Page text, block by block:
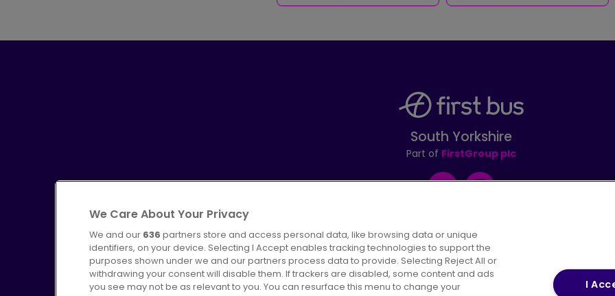
South Yorkshire
Part of FirstGroup plc
FacebookInstagram
Advertising Bus users UK Careers Conditions of Travel Customer Code of
We Care About Your Privacy
We and our 636 partners store and access personal data, like browsing data or unique
identifiers, on your device. Selecting I Accept enables tracking technologies to support the
purposes shown under we and our partners process data to provide. Selecting Reject All or
withdrawing your consent will disable them. If trackers are disabled, some content and ads
you see may not be as relevant to you. You can resurface this menu to change your
I